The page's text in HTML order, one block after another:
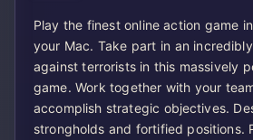
Play the finest online action game
your Mac. Take part in an
against terrorists in this massively
game. Work together with your
accomplish strategic objectives.
strongholds and fortified positions.